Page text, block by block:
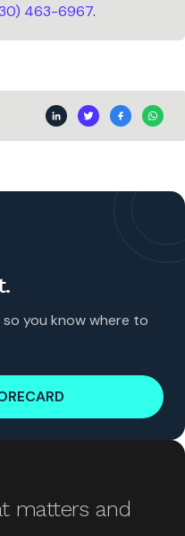
463-6967.
you know where to
matters and